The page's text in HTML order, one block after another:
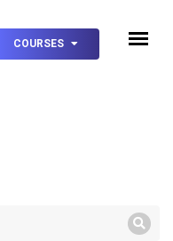
COURSES